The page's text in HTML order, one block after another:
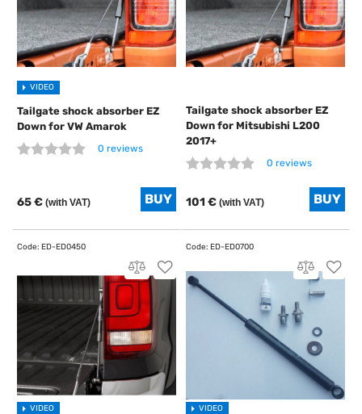
VIDEO
Tailgate shock absorber EZ
Down for VW Amarok
0 reviews
65 € (with VAT)
Tailgate shock absorber EZ
Down for Mitsubishi L200
2017+
0 reviews
101 € (with VAT)
VIDEO VIDEO